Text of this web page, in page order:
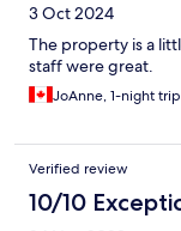
3 Oct 2024
The property is a
staff were great.
JoAnne, 1-night trip
Verified review
10/10